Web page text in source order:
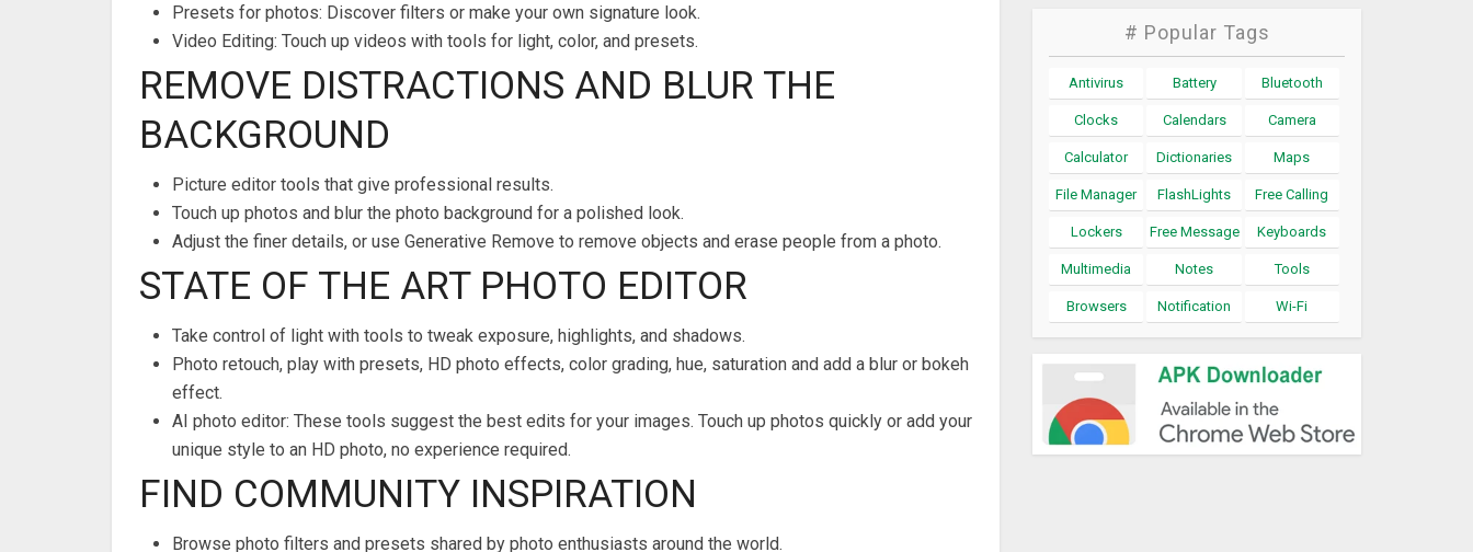
Presets for photos: Discover filters or make your own signature look.
Video Editing: Touch up videos with tools for light, color, and presets.
REMOVE DISTRACTIONS AND BLUR THE
BACKGROUND
Picture editor tools that give professional results.
Touch up photos and blur the photo background for a polished look.
Adjust the finer details, or use Generative Remove to remove objects and erase people from a photo.
STATE OF THE ART PHOTO EDITOR
Take control of light with tools to tweak exposure, highlights, and shadows.
Photo retouch, play with presets, HD photo effects, color grading, hue, saturation and add a blur or bokeh
effect.
AI photo editor: These tools suggest the best edits for your images. Touch up photos quickly or add your
unique style to an HD photo, no experience required.
FIND COMMUNITY INSPIRATION
Browse photo filters and presets shared by photo enthusiasts around the world.
# Popular Tags
Antivirus Battery Bluetooth
Clocks Calendars Camera
Calculator Dictionaries Maps
File Manager FlashLights Free Calling
Lockers Free Message Keyboards
Multimedia Notes Tools
Browsers Notification Wi-Fi